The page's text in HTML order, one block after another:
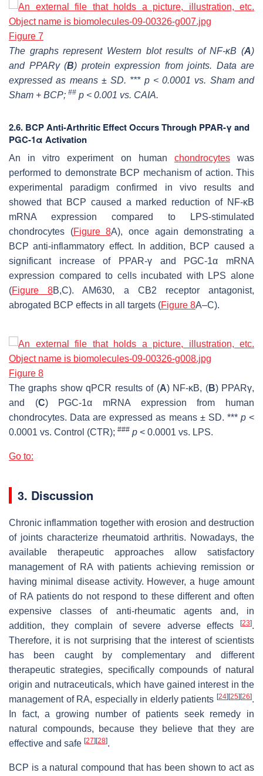
Figure 7
The graphs represent Western blot results of NF-ĸB (A)
and PPARγ (B) protein expression from joints. Data are
expressed as means ± SD. *** p < 0.0001 vs. Sham and
Sham + BCP; ## p < 0.001 vs. CAIA.
2.6. BCP Anti-Arthritic Effect Occurs Through PPAR-γ and
PGC-1α Activation
An in vitro experiment on human chondrocyteswas
performed to demonstrate BCP mechanism of action. This
experimental paradigm confirmed in vivo results and
showed that BCP caused a marked reduction of NF-ĸB
mRNA expression compared to LPS-stimulated
chondrocytes (Figure 8A), once again demonstrating a
BCP anti-inflammatory effect. In addition, BCP caused a
significant increase of PPAR-γ and PGC-1α mRNA
expression compared to cells incubated with LPS alone
(Figure 8B,C). AM630, a CB2 receptor antagonist,
abrogated BCP effects in all targets (Figure 8A–C).
Figure 8
The graphs show qPCR results of (A) NF-ĸB, (B) PPARγ,
and (C) PGC-1α mRNA expression from human
chondrocytes. Data are expressed as means ± SD. *** p<
0.0001 vs. Control (CTR); ### p < 0.0001 vs. LPS.
Go to:
3. Discussion
Chronic inflammation together with erosion and destruction
of joints characterize rheumatoid arthritis. Nowadays, the
available therapeutic approaches allow satisfactory
management of RA with patients achieving remission or
having minimal disease activity. However, a huge amount
of RA patients do not respond to these different and often
expensive classes of anti-rheumatic agents and, in
addition, they complain of severe adverse effects
[23].
Therefore, it is not surprising that the interest of scientists
has been caught by complementary and different
therapeutic strategies, specifically compounds of natural
origin and nutraceuticals, which have gained interest in the
management of RA, especially in elderly patients [24] [25] [26].
In fact, a growing number of patients seek remedy in
natural compounds, because they believe that they are
effective and safe [27] [28].
BCP is a natural compound that has been shown to act as